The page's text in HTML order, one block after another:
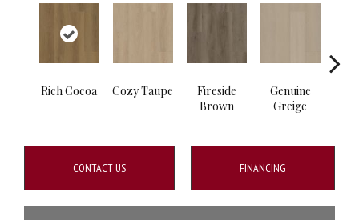
Rich Cocoa Cozy Taupe
Fireside
Brown
Genuine
Greige
CONTACT US FINANCING